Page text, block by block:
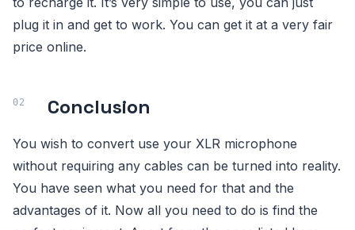
plug it in and get to work. You can get it at a very fair
price online.
Conclusion
You wish to convert use your XLR microphone
without requiring any cables can be turned into reality.
You have seen what you need for that and the
advantages of it. Now all you need to do is find the